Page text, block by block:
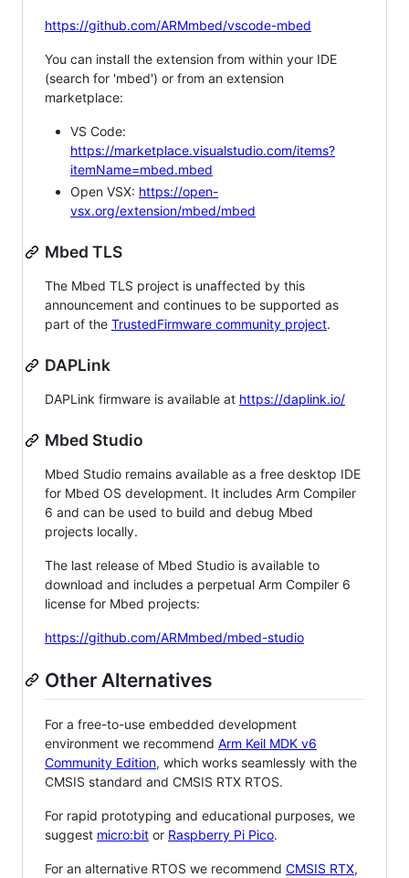
https://github.com/ARMmbed/vscode-mbed
You can install the extension from within your IDE
(search for 'mbed') or from an extension
marketplace:
VS Code:
https://marketplace.visualstudio.com/items?
itemName=mbed.mbed
Open VSX: https://open-
vsx.org/extension/mbed/mbed
Mbed TLS
The Mbed TLS project is unaffected by this
announcement and continues to be supported as
part of the TrustedFirmware community project.
DAPLink
DAPLink firmware is available at https://daplink.io/
Mbed Studio
Mbed Studio remains available as a free desktop IDE
for Mbed OS development. It includes Arm Compiler
6 and can be used to build and debug Mbed
projects locally.
The last release of Mbed Studio is available to
download and includes a perpetual Arm Compiler 6
license for Mbed projects:
https://github.com/ARMmbed/mbed-studio
Other Alternatives
For a free-to-use embedded development
environment we recommend Arm Keil MDK v6
Community Edition, which works seamlessly with the
CMSIS standard and CMSIS RTX RTOS.
For rapid prototyping and educational purposes, we
suggest micro:bit or Raspberry Pi Pico.
For an alternative RTOS we recommend CMSIS RTX,